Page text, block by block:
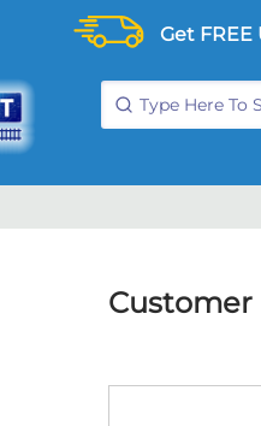
Get
Customer